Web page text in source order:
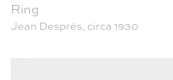
Ring
Jean Després, circa 1930